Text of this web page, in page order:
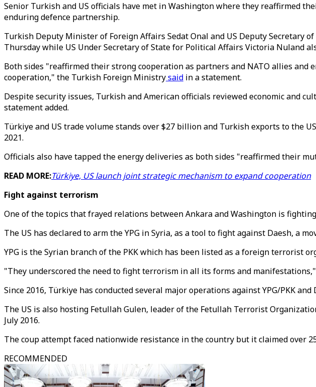
Senior Turkish and US officials have met in Washington where they reaffirmed
enduring defence partnership.
Turkish Deputy Minister of Foreign Affairs Sedat Onal and US Deputy Secretary
Thursday while US Under Secretary of State for Political Affairs Victoria Nuland
Both sides "reaffirmed their strong cooperation as partners and NATO allies
cooperation," the Turkish Foreign Ministrysaid in a statement.
Despite security issues, Turkish and American officials reviewed economic and
statement added.
Türkiye and US trade volume stands over $27 billion and Turkish exports to the
2021.
Officials also have tapped the energy deliveries as both sides "reaffirmed their
READ MORE:Türkiye, US launch joint strategic mechanism to expand cooperation
Fight against terrorism
One of the topics that frayed relations between Ankara and Washington is
The US has declared to arm the YPG in Syria, as a tool to fight against Daesh, a
YPG is the Syrian branch of the PKK which has been listed as a foreign terrorist
"They underscored the need to fight terrorism in all its forms and
Since 2016, Türkiye has conducted several major operations against YPG/PKK
The US is also hosting Fetullah Gulen, leader of the Fetullah Terrorist
July 2016.
The coup attempt faced nationwide resistance in the country but it claimed over
RECOMMENDED